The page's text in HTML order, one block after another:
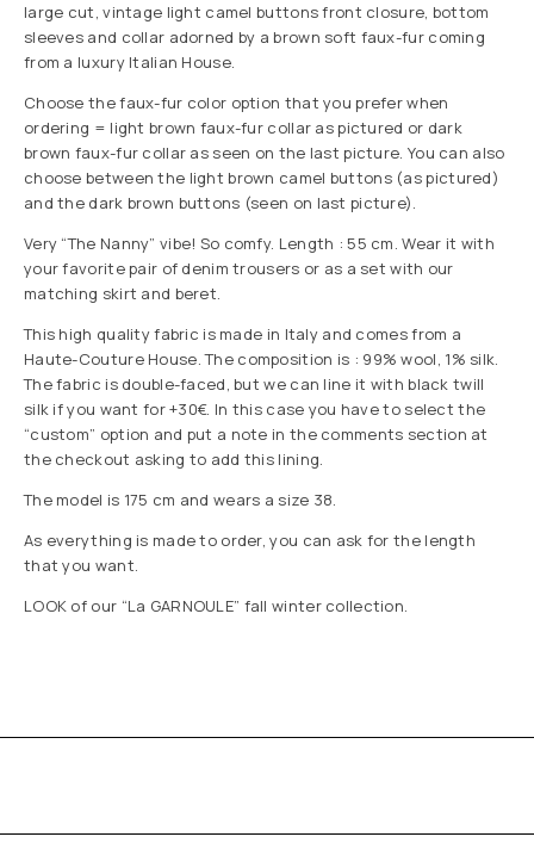
large cut, vintage light camel buttons front closure, bottom
sleeves and collar adorned by a brown soft faux-fur coming
from a luxury Italian House.
Choose the faux-fur color option that you prefer when
ordering = light brown faux-fur collar as pictured or dark
brown faux-fur collar as seen on the last picture. You can also
choose between the light brown camel buttons (as pictured)
and the dark brown buttons (seen on last picture).
Very “The Nanny” vibe! So comfy. Length : 55 cm. Wear it with
your favorite pair of denim trousers or as a set with our
matching skirt and beret.
This high quality fabric is made in Italy and comes from a
Haute-Couture House. The composition is : 99% wool, 1% silk.
The fabric is double-faced, but we can line it with black twill
silk if you want for +30€. In this case you have to select the
“custom” option and put a note in the comments section at
the checkout asking to add this lining.
The model is 175 cm and wears a size 38.
As everything is made to order, you can ask for the length
that you want.
LOOK of our “La GARNOULE” fall winter collection.